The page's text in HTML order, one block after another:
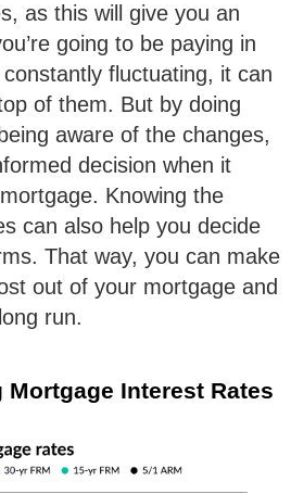
as this will give you an
going to be paying in
fluctuating, it can
of them. But by doing
aware of the changes,
decision when it
Knowing the
can also help you decide
That way, you can make
out of your mortgage and
run.
Interest Rates